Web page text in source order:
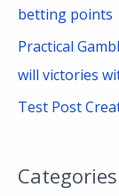
betting points
Practical
will victories
Test Post
Categories